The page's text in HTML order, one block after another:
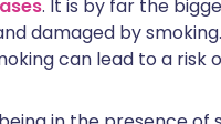
. It is by far the
damaged by
can lead to a risk